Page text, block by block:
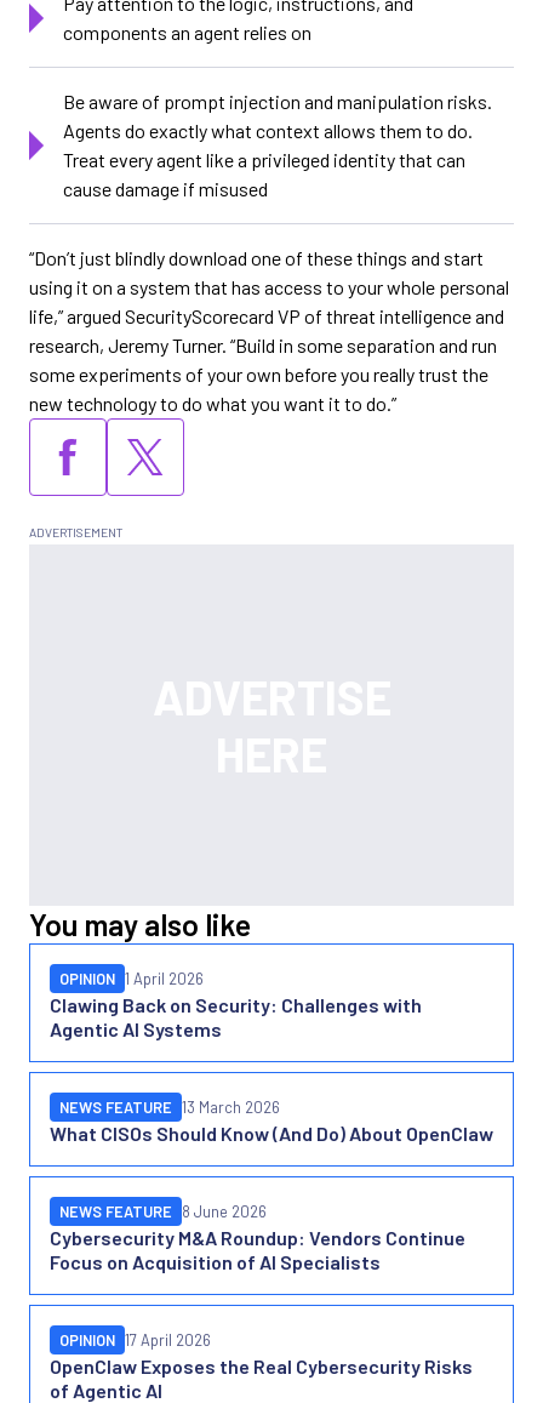
components an agent relies on
Be aware of prompt injection and manipulation risks.
Agents do exactly what context allows them to do.
Treat every agent like a privileged identity that can
cause damage if misused
“Don’t just blindly download one of these things and start
using it on a system that has access to your whole personal
life,” argued SecurityScorecard VP of threat intelligence and
research, Jeremy Turner. “Build in some separation and run
some experiments of your own before you really trust the
new technology to do what you want it to do.”
You may also like
Clawing Back on Security: Challenges with
Agentic AI Systems
OPINION 1 April 2026
What CISOs Should Know (And Do) About OpenClaw
NEWS FEATURE 13 March 2026
Cybersecurity M&A Roundup: Vendors Continue
Focus on Acquisition of AI Specialists
NEWS FEATURE 8 June 2026
OpenClaw Exposes the Real Cybersecurity Risks
of Agentic AI
OPINION 17 April 2026